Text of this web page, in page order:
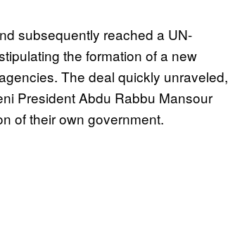
subsequently reached a UN-
the formation of a new
The deal quickly unraveled,
President Abdu Rabbu Mansour
of their own government.